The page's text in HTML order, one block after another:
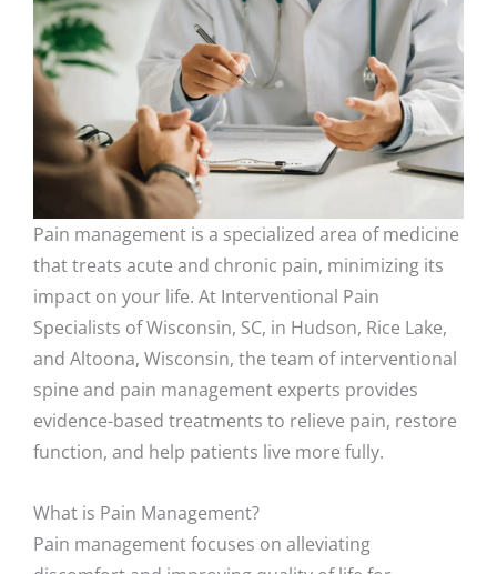
Pain management is a specialized area of medicine
that treats acute and chronic pain, minimizing its
impact on your life. At Interventional Pain
Specialists of Wisconsin, SC, in Hudson, Rice Lake,
and Altoona, Wisconsin, the team of interventional
spine and pain management experts provides
evidence-based treatments to relieve pain, restore
function, and help patients live more fully.
What is Pain Management?
Pain management focuses on alleviating